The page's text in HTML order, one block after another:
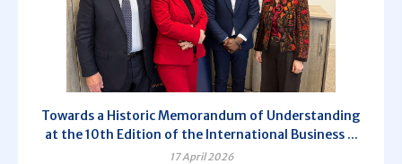
Towards a Historic Memorandum of Understanding
at the 10th Edition of the International Business ...
17 April 2026